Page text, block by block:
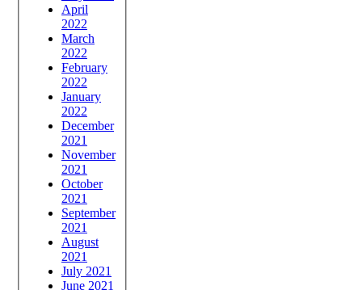
April
2022
March
2022
February
2022
January
2022
December
2021
November
2021
October
2021
September
2021
August
2021
July 2021
June 2021